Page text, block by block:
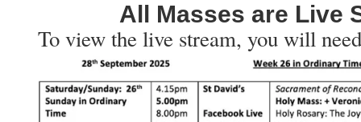
All Masses are Live
To view the live stream, you will